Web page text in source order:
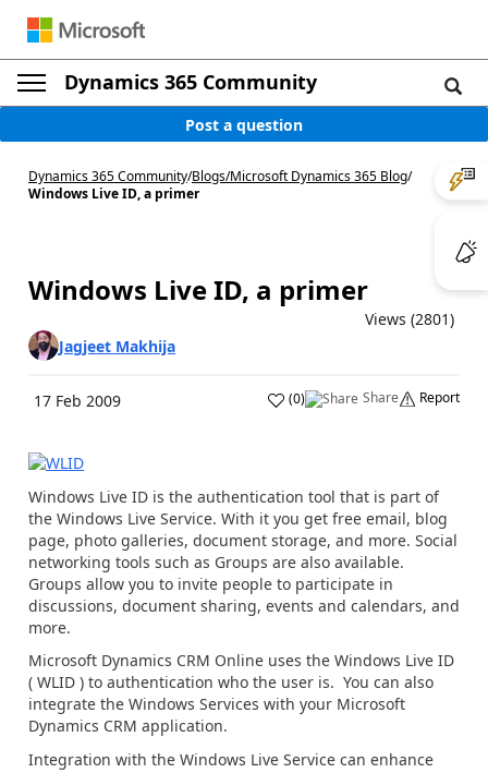
Dynamics 365 Community
Post a question
Dynamics 365 Community/Blogs/Microsoft Dynamics 365 Blog/
Windows Live ID, a primer
Windows Live ID, a primer
Views (2801)
Jagjeet Makhija
17 Feb 2009 (0) Share Report
Windows Live ID is the authentication tool that is part of
the Windows Live Service. With it you get free email, blog
page, photo galleries, document storage, and more. Social
networking tools such as Groups are also available.
Groups allow you to invite people to participate in
discussions, document sharing, events and calendars, and
more.
Microsoft Dynamics CRM Online uses the Windows Live ID
( WLID ) to authentication who the user is. You can also
integrate the Windows Services with your Microsoft
Dynamics CRM application.
Integration with the Windows Live Service can enhance